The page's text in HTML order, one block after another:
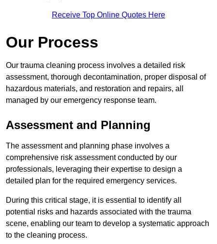
Receive Top Online Quotes Here
Our Process
Our trauma cleaning process involves a detailed risk
assessment, thorough decontamination, proper disposal of
hazardous materials, and restoration and repairs, all
managed by our emergency response team.
Assessment and Planning
The assessment and planning phase involves a
comprehensive risk assessment conducted by our
professionals, leveraging their expertise to design a
detailed plan for the required emergency services.
During this critical stage, it is essential to identify all
potential risks and hazards associated with the trauma
scene, enabling our team to develop a systematic approach
to the cleaning process.